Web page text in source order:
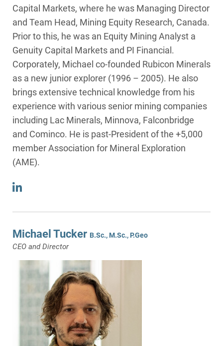
Capital Markets, where he was Managing Director
and Team Head, Mining Equity Research, Canada.
Prior to this, he was an Equity Mining Analyst a
Genuity Capital Markets and PI Financial.
Corporately, Michael co-founded Rubicon Minerals
as a new junior explorer (1996 – 2005). He also
brings extensive technical knowledge from his
experience with various senior mining companies
including Lac Minerals, Minnova, Falconbridge
and Cominco. He is past-President of the +5,000
member Association for Mineral Exploration
(AME).
Michael Tucker B.Sc., M.Sc., P.Geo
CEO and Director